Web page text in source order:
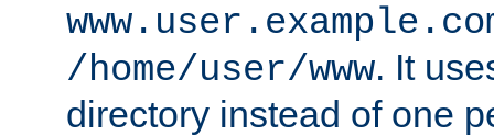
/home/user/www. It
directory instead of one